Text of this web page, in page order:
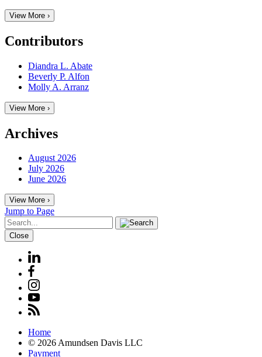
View More ›
Contributors
Diandra L. Abate
Beverly P. Alfon
Molly A. Arranz
View More ›
Archives
August 2026
July 2026
June 2026
View More ›
Jump to Page
Close
Home
© 2026 Amundsen Davis LLC
Payment